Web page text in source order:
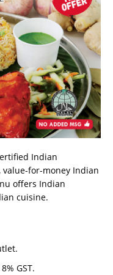
Indian
for-money Indian
offers Indian
cuisine.
GST.